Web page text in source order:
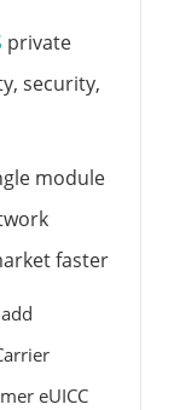
private
security,
module
faster
eUICC